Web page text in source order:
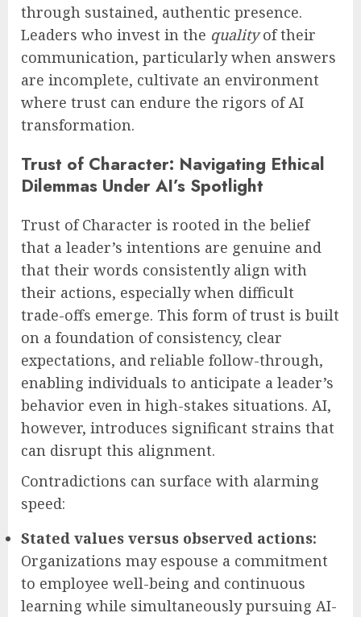
through sustained, authentic presence.
Leaders who invest in the qualityof their
communication, particularly when answers
are incomplete, cultivate an environment
where trust can endure the rigors of AI
transformation.
Trust of Character: Navigating Ethical
Dilemmas Under AI’s Spotlight
Trust of Character is rooted in the belief
that a leader’s intentions are genuine and
that their words consistently align with
their actions, especially when difficult
trade-offs emerge. This form of trust is built
on a foundation of consistency, clear
expectations, and reliable follow-through,
enabling individuals to anticipate a leader’s
behavior even in high-stakes situations. AI,
however, introduces significant strains that
can disrupt this alignment.
Contradictions can surface with alarming
speed:
Stated values versus observed actions:
Organizations may espouse a commitment
to employee well-being and continuous
learning while simultaneously pursuing AI-